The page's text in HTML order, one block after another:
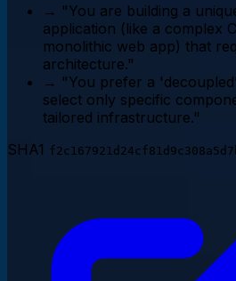
→ "You are building a
application (like a complex
monolithic web app) that
architecture."
→ "You prefer a
select only specific
tailored infrastructure."
SHA1